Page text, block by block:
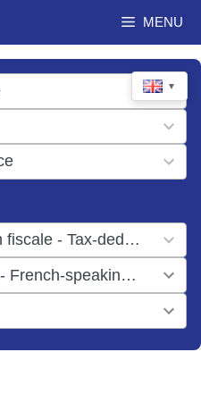
MENU
▼
Missions avec réduction fiscale - Tax-deductible missions
Missions francophones - French-speaking missions